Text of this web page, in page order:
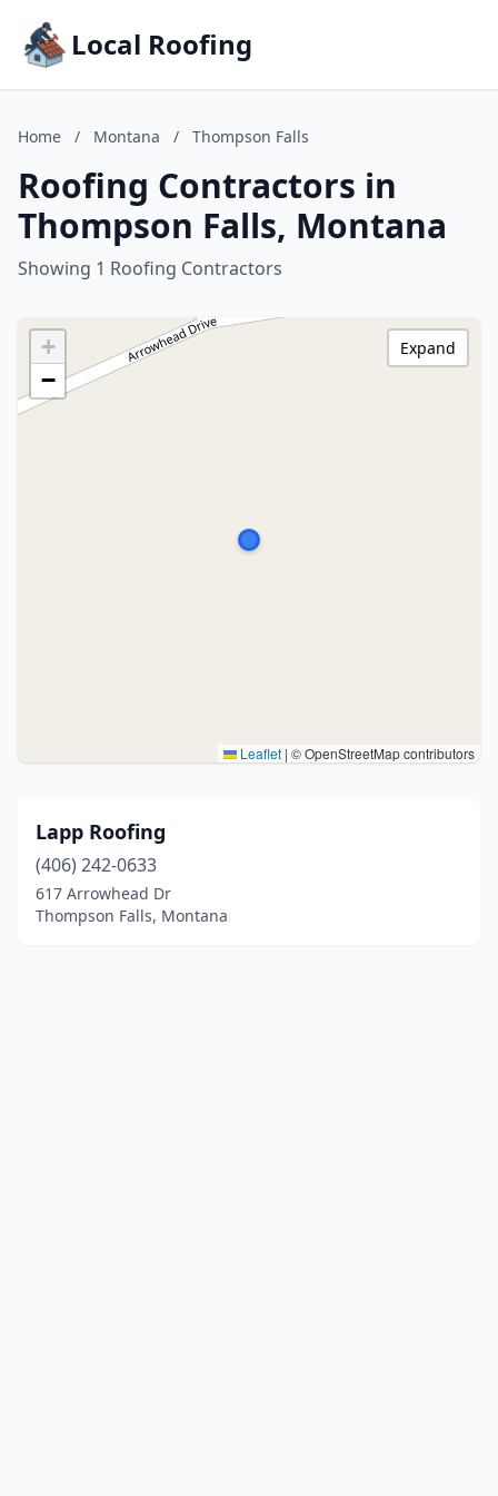
Local Roofing
Home / Montana / Thompson Falls
Roofing Contractors in
Thompson Falls, Montana
Showing 1 Roofing Contractors
+
−
Leaflet | © OpenStreetMap contributors
Expand
Lapp Roofing
(406) 242-0633
617 Arrowhead Dr
Thompson Falls, Montana